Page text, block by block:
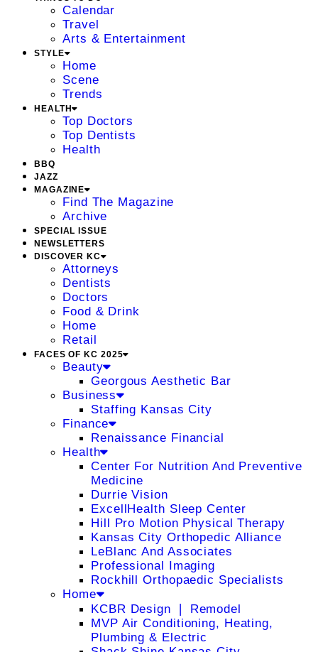
Calendar
Travel
Arts & Entertainment
STYLE
Home
Scene
Trends
HEALTH
Top Doctors
Top Dentists
Health
BBQ
JAZZ
MAGAZINE
Find The Magazine
Archive
SPECIAL ISSUE
NEWSLETTERS
DISCOVER KC
Attorneys
Dentists
Doctors
Food & Drink
Home
Retail
FACES OF KC 2025
Beauty
Georgous Aesthetic Bar
Business
Staffing Kansas City
Finance
Renaissance Financial
Health
Center For Nutrition And Preventive
Medicine
Durrie Vision
ExcellHealth Sleep Center
Hill Pro Motion Physical Therapy
Kansas City Orthopedic Alliance
LeBlanc And Associates
Professional Imaging
Rockhill Orthopaedic Specialists
Home
KCBR Design ❘ Remodel
MVP Air Conditioning, Heating,
Plumbing & Electric